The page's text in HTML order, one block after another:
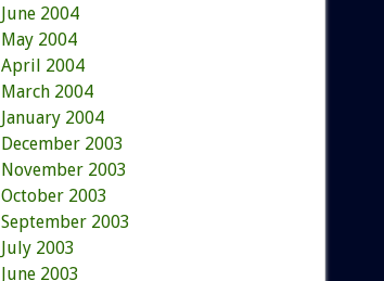
June 2004
May 2004
April 2004
March 2004
January 2004
December 2003
November 2003
October 2003
September 2003
July 2003
June 2003